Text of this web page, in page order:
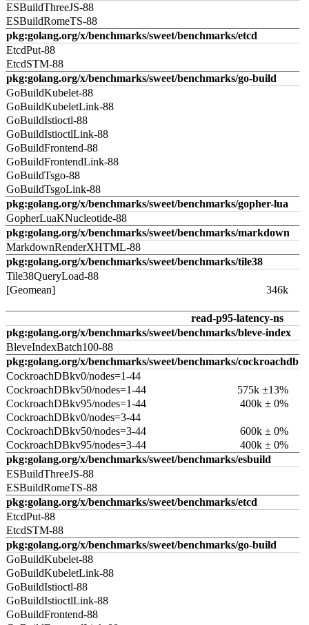
ESBuildThreeJS-88
ESBuildRomeTS-88
pkg:golang.org/x/benchmarks/sweet/benchmarks/etcd
EtcdPut-88
EtcdSTM-88
pkg:golang.org/x/benchmarks/sweet/benchmarks/go-build
GoBuildKubelet-88
GoBuildKubeletLink-88
GoBuildIstioctl-88
GoBuildIstioctlLink-88
GoBuildFrontend-88
GoBuildFrontendLink-88
GoBuildTsgo-88
GoBuildTsgoLink-88
pkg:golang.org/x/benchmarks/sweet/benchmarks/gopher-lua
GopherLuaKNucleotide-88
pkg:golang.org/x/benchmarks/sweet/benchmarks/markdown
MarkdownRenderXHTML-88
pkg:golang.org/x/benchmarks/sweet/benchmarks/tile38
Tile38QueryLoad-88
[Geomean]
346k
read-p95-latency-ns
pkg:golang.org/x/benchmarks/sweet/benchmarks/bleve-index
BleveIndexBatch100-88
pkg:golang.org/x/benchmarks/sweet/benchmarks/cockroachdb
CockroachDBkv0/nodes=1-44
CockroachDBkv50/nodes=1-44
575k ±13%
CockroachDBkv95/nodes=1-44
400k ± 0%
CockroachDBkv0/nodes=3-44
CockroachDBkv50/nodes=3-44
600k ± 0%
CockroachDBkv95/nodes=3-44
400k ± 0%
pkg:golang.org/x/benchmarks/sweet/benchmarks/esbuild
ESBuildThreeJS-88
ESBuildRomeTS-88
pkg:golang.org/x/benchmarks/sweet/benchmarks/etcd
EtcdPut-88
EtcdSTM-88
pkg:golang.org/x/benchmarks/sweet/benchmarks/go-build
GoBuildKubelet-88
GoBuildKubeletLink-88
GoBuildIstioctl-88
GoBuildIstioctlLink-88
GoBuildFrontend-88